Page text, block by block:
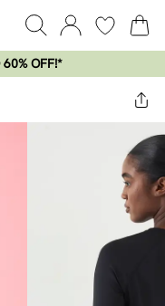
60% OFF!*​